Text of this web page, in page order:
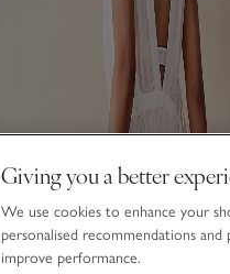
Giving you a better
We use cookies to enhance your
personalised recommendations
improve performance.